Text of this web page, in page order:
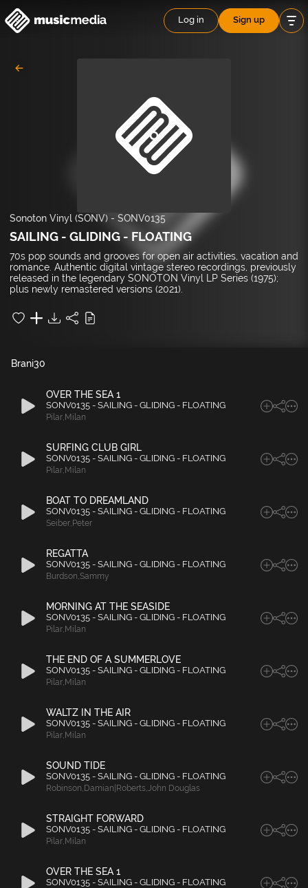
Log in Sign up
Sonoton Vinyl (SONV) - SONV0135
SAILING - GLIDING - FLOATING
70s pop sounds and grooves for open air activities, vacation and
romance. Authentic digital vintage stereo recordings, previously
released in the legendary SONOTON Vinyl LP Series (1975);
plus newly remastered versions (2021).
30
Brani
OVER THE SEA 1
SONV0135 - SAILING - GLIDING - FLOATING
Pilar, Milan
SURFING CLUB GIRL
SONV0135 - SAILING - GLIDING - FLOATING
Pilar, Milan
BOAT TO DREAMLAND
SONV0135 - SAILING - GLIDING - FLOATING
Seiber, Peter
REGATTA
SONV0135 - SAILING - GLIDING - FLOATING
Burdson,Sammy
MORNING AT THE SEASIDE
SONV0135 - SAILING - GLIDING - FLOATING
Pilar, Milan
THE END OF A SUMMERLOVE
SONV0135 - SAILING - GLIDING - FLOATING
Pilar, Milan
WALTZ IN THE AIR
SONV0135 - SAILING - GLIDING - FLOATING
Pilar, Milan
SOUND TIDE
SONV0135 - SAILING - GLIDING - FLOATING
Robinson, Damian|Roberts,John Douglas
STRAIGHT FORWARD
SONV0135 - SAILING - GLIDING - FLOATING
Pilar, Milan
OVER THE SEA 1
SONV0135 - SAILING - GLIDING - FLOATING